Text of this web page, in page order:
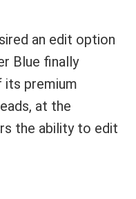
an edit option
Blue finally
its premium
at the
the ability to edit